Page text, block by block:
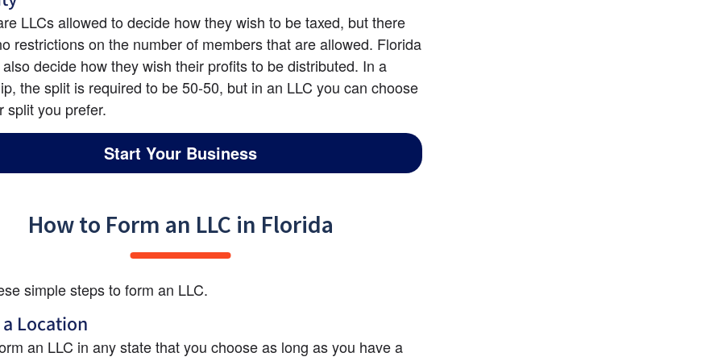
LLCs allowed to decide how they wish to be taxed, but there
restrictions on the number of members that are allowed. Florida
decide how they wish their profits to be distributed. In a
the split is required to be 50-50, but in an LLC you can choose
split you prefer.
Start Your Business
How to Form an LLC in Florida
simple steps to form an LLC.
Location
an LLC in any state that you choose as long as you have a